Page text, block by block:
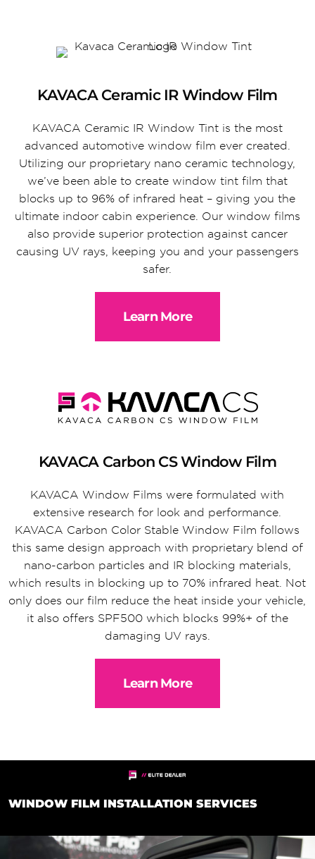
KAVACA Ceramic IR Window Film
KAVACA Ceramic IR Window Tint is the most
advanced automotive window film ever created.
Utilizing our proprietary nano ceramic technology,
we’ve been able to create window tint film that
blocks up to 96% of infrared heat – giving you the
ultimate indoor cabin experience. Our window films
also provide superior protection against cancer
causing UV rays, keeping you and your passengers
safer.
Learn More
KAVACA Carbon CS Window Film
KAVACA Window Films were formulated with
extensive research for look and performance.
KAVACA Carbon Color Stable Window Film follows
this same design approach with proprietary blend of
nano-carbon particles and IR blocking materials,
which results in blocking up to 70% infrared heat. Not
only does our film reduce the heat inside your vehicle,
it also offers SPF500 which blocks 99%+ of the
damaging UV rays.
Learn More
WINDOW FILM INSTALLATION SERVICES